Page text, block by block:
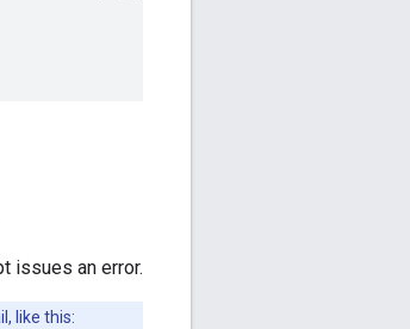
issues an error.
like this: